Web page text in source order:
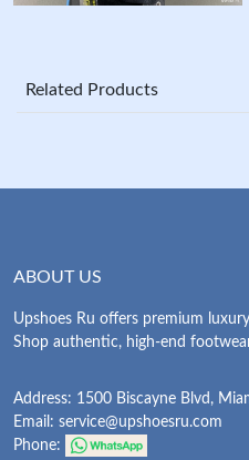
Related Products
ABOUT US
Upshoes Ru offers premium
Shop authentic, high-end
Address: 1500 Biscayne Blvd,
Email: service@upshoesru.com
Phone: